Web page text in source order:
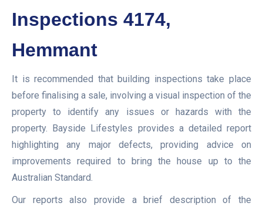
Inspections 4174,
Hemmant
It is recommended that building inspections take place
before finalising a sale, involving a visual inspection of the
property to identify any issues or hazards with the
property. Bayside Lifestyles provides a detailed report
highlighting any major defects, providing advice on
improvements required to bring the house up to the
Australian Standard.
Our reports also provide a brief description of the